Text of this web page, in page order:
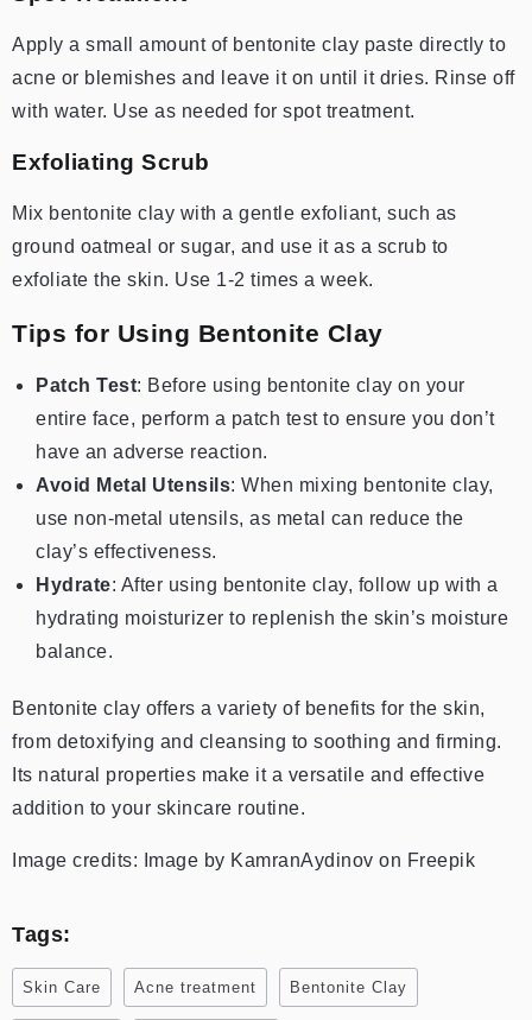
Apply a small amount of bentonite clay paste directly to
acne or blemishes and leave it on until it dries. Rinse off
with water. Use as needed for spot treatment.
Exfoliating Scrub
Mix bentonite clay with a gentle exfoliant, such as
ground oatmeal or sugar, and use it as a scrub to
exfoliate the skin. Use 1-2 times a week.
Tips for Using Bentonite Clay
Patch Test: Before using bentonite clay on your
entire face, perform a patch test to ensure you don’t
have an adverse reaction.
Avoid Metal Utensils: When mixing bentonite clay,
use non-metal utensils, as metal can reduce the
clay’s effectiveness.
Hydrate: After using bentonite clay, follow up with a
hydrating moisturizer to replenish the skin’s moisture
balance.
Bentonite clay offers a variety of benefits for the skin,
from detoxifying and cleansing to soothing and firming.
Its natural properties make it a versatile and effective
addition to your skincare routine.
Image credits: Image by KamranAydinov on Freepik
Tags:
Skin Care Acne treatment Bentonite Clay